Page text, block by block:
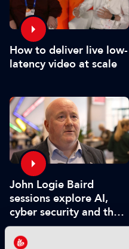
How to deliver live low-
latency video at scale
John Logie Baird
sessions explore AI,
cyber security and the
future of TV